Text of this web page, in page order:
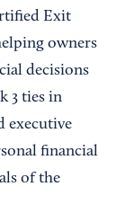
Exit
owners
decisions
3 ties in
executive
financial
of the